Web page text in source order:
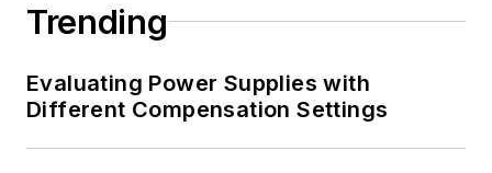
Trending
Evaluating Power Supplies with
Different Compensation Settings